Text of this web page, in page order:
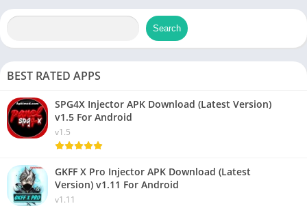
Search
BEST RATED APPS
SPG4X Injector APK Download (Latest Version)
v1.5 For Android
v1.5
GKFF X Pro Injector APK Download (Latest
Version) v1.11 For Android
v1.11